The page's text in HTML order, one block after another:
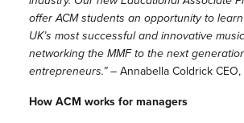
offer ACM students an opportunity to
UK’s most successful and innovative
networking the MMF to the next
entrepreneurs.”– Annabella Coldrick CEO,
How ACM works for managers